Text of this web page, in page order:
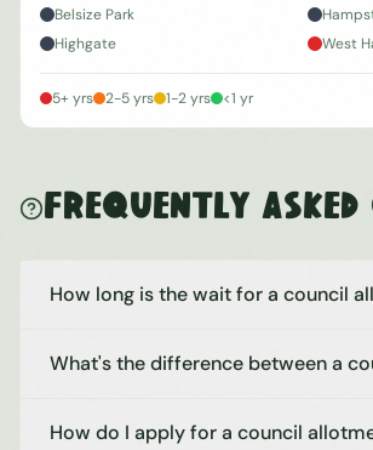
Belsize Park
Highgate
West
5+ yrs 2-5 yrs 1-2 yrs <1 yr
Frequently
How long is the wait for a council
What's the difference between a
How do I apply for a council